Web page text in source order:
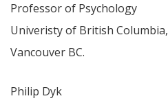
Professor of Psychology
Univeristy of British Columbia,
Vancouver BC.
Philip Dyk